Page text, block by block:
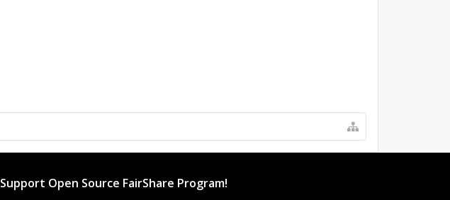
Support Open Source FairShare Program!